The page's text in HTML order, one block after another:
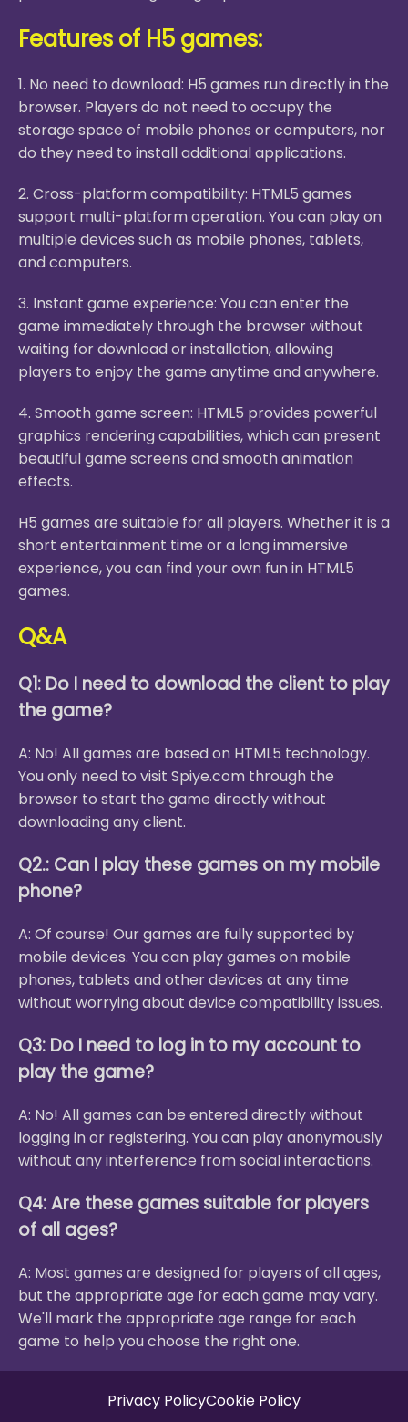
Features of H5 games:
1. No need to download: H5 games run directly in the
browser. Players do not need to occupy the
storage space of mobile phones or computers, nor
do they need to install additional applications.
2. Cross-platform compatibility: HTML5 games
support multi-platform operation. You can play on
multiple devices such as mobile phones, tablets,
and computers.
3. Instant game experience: You can enter the
game immediately through the browser without
waiting for download or installation, allowing
players to enjoy the game anytime and anywhere.
4. Smooth game screen: HTML5 provides powerful
graphics rendering capabilities, which can present
beautiful game screens and smooth animation
effects.
H5 games are suitable for all players. Whether it is a
short entertainment time or a long immersive
experience, you can find your own fun in HTML5
games.
Q&A
Q1: Do I need to download the client to play
the game?
A: No! All games are based on HTML5 technology.
You only need to visit Spiye.com through the
browser to start the game directly without
downloading any client.
Q2.: Can I play these games on my mobile
phone?
A: Of course! Our games are fully supported by
mobile devices. You can play games on mobile
phones, tablets and other devices at any time
without worrying about device compatibility issues.
Q3: Do I need to log in to my account to
play the game?
A: No! All games can be entered directly without
logging in or registering. You can play anonymously
without any interference from social interactions.
Q4: Are these games suitable for players
of all ages?
A: Most games are designed for players of all ages,
but the appropriate age for each game may vary.
We'll mark the appropriate age range for each
game to help you choose the right one.
Privacy PolicyCookie Policy